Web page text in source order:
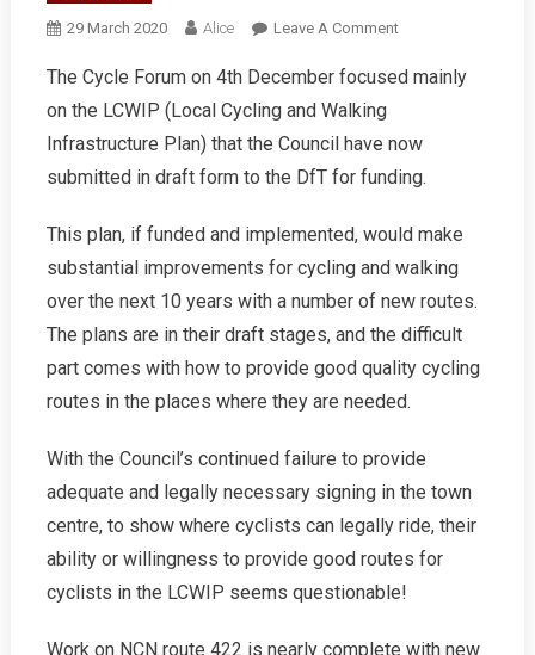
29 March 2020 Alice Leave A CommentOn
Spring
Report
The Cycle Forum on 4th December focused mainly
on the LCWIP (Local Cycling and Walking
Infrastructure Plan) that the Council have now
submitted in draft form to the DfT for funding.
This plan, if funded and implemented, would make
substantial improvements for cycling and walking
over the next 10 years with a number of new routes.
The plans are in their draft stages, and the difficult
part comes with how to provide good quality cycling
routes in the places where they are needed.
With the Council’s continued failure to provide
adequate and legally necessary signing in the town
centre, to show where cyclists can legally ride, their
ability or willingness to provide good routes for
cyclists in the LCWIP seems questionable!
Work on NCN route 422 is nearly complete with new